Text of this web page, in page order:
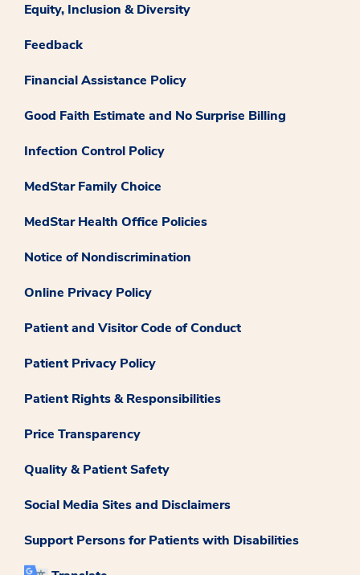
Equity, Inclusion & Diversity
Feedback
Financial Assistance Policy
Good Faith Estimate and No Surprise Billing
Infection Control Policy
MedStar Family Choice
MedStar Health Office Policies
Notice of Nondiscrimination
Online Privacy Policy
Patient and Visitor Code of Conduct
Patient Privacy Policy
Patient Rights & Responsibilities
Price Transparency
Quality & Patient Safety
Social Media Sites and Disclaimers
Support Persons for Patients with Disabilities